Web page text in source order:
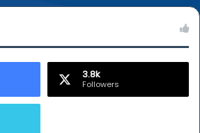
3.8k
Followers